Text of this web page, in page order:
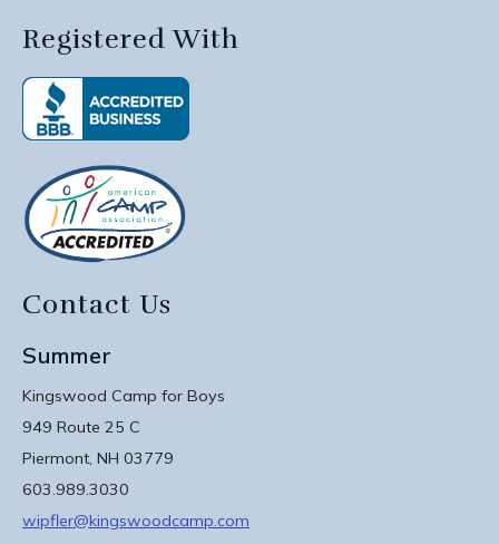
Registered With
Contact Us
Summer
Kingswood Camp for Boys
949 Route 25 C
Piermont, NH 03779
603.989.3030
wipfler@kingswoodcamp.com